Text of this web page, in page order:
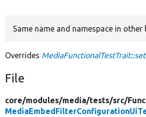
Same name and namespace in other
Overrides
File
core/modules/media/tests/src/